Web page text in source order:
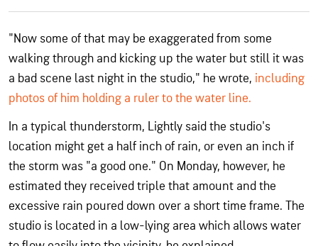
"Now some of that may be exaggerated from some
walking through and kicking up the water but still it was
a bad scene last night in the studio," he wrote, including
photos of him holding a ruler to the water line.
In a typical thunderstorm, Lightly said the studio's
location might get a half inch of rain, or even an inch if
the storm was "a good one." On Monday, however, he
estimated they received triple that amount and the
excessive rain poured down over a short time frame. The
studio is located in a low-lying area which allows water